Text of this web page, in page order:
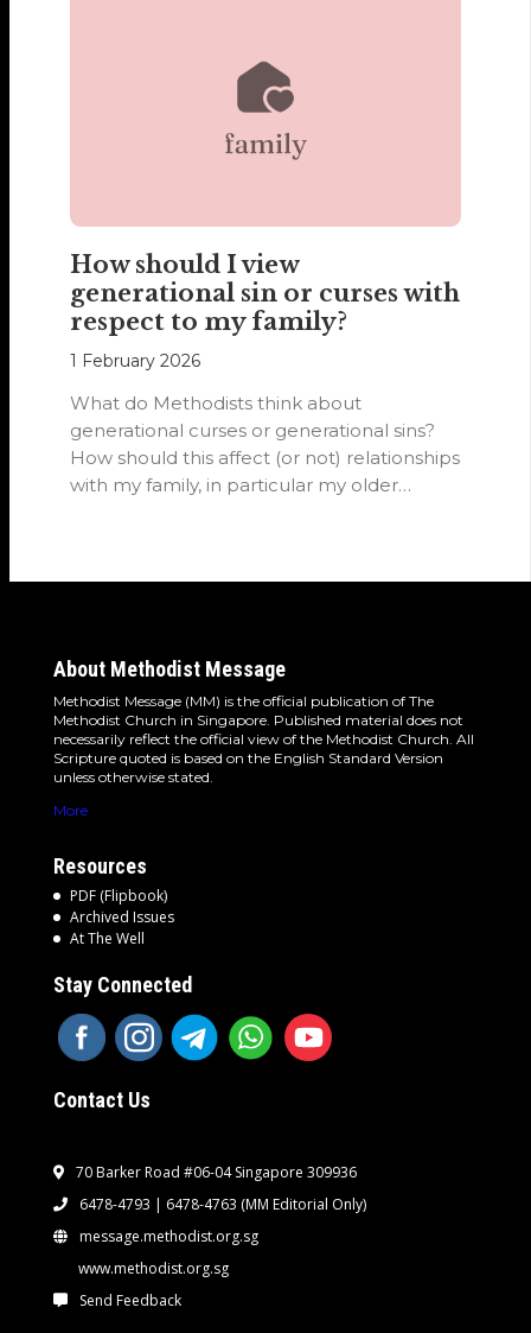
How should I view
generational sin or curses with
respect to my family?
1 February 2026
What do Methodists think about
generational curses or generational sins?
How should this affect (or not) relationships
with my family, in particular my older
About Methodist Message
Methodist Message (MM) is the official publication of The
Methodist Church in Singapore. Published material does not
necessarily reflect the official view of the Methodist Church. All
Scripture quoted is based on the English Standard Version
unless otherwise stated.
More
Resources
PDF (Flipbook)
Archived Issues
At The Well
Stay Connected
Contact Us
70 Barker Road #06-04 Singapore 309936
6478-4793 | 6478-4763 (MM Editorial Only)
message.methodist.org.sg
www.methodist.org.sg
Send Feedback